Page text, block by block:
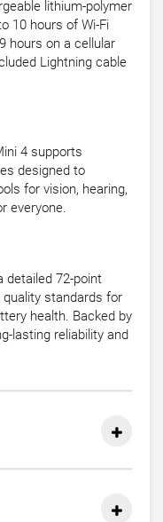
lithium-polymer
10 hours of Wi-Fi
hours on a cellular
Lightning cable
4 supports
designed to
for vision, hearing,
everyone.
detailed 72-point
standards for
health. Backed by
lasting reliability and